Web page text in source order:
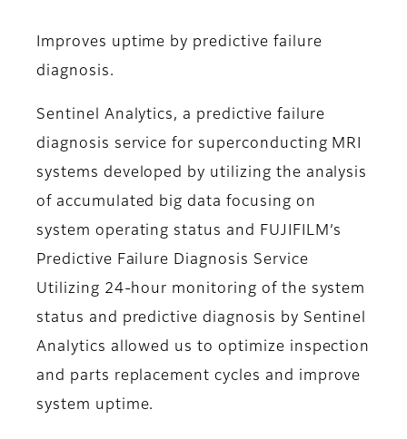
Improves uptime by predictive failure
diagnosis.
Sentinel Analytics, a predictive failure
diagnosis service for superconducting MRI
systems developed by utilizing the analysis
of accumulated big data focusing on
system operating status and FUJIFILM’s
Predictive Failure Diagnosis Service
Utilizing 24-hour monitoring of the system
status and predictive diagnosis by Sentinel
Analytics allowed us to optimize inspection
and parts replacement cycles and improve
system uptime.